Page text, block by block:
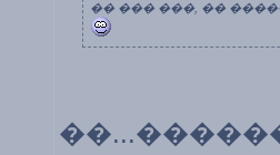
�� ��� ���, ��